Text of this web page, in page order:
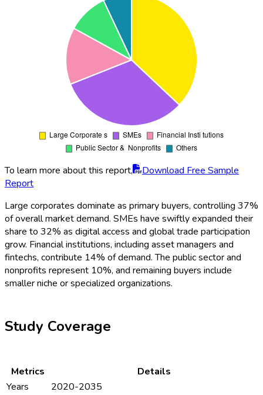
To learn more about this report,
Download Free Sample
Report
Large corporates dominate as primary buyers, controlling 37%
of overall market demand. SMEs have swiftly expanded their
share to 32% as digital access and global trade participation
grow. Financial institutions, including asset managers and
fintechs, contribute 14% of demand. The public sector and
nonprofits represent 10%, and remaining buyers include
smaller niche or specialized organizations.
Study Coverage
Metrics
Details
Years
2020-2035